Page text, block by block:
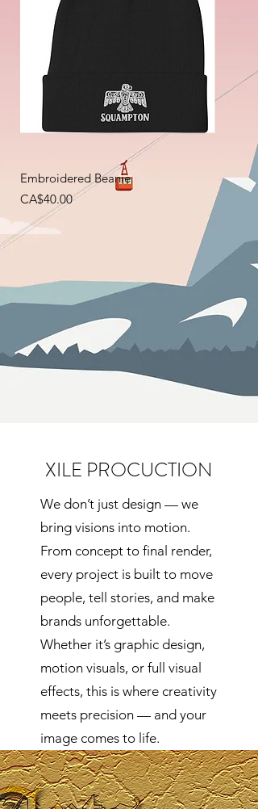
Embroidered Beanie
Price
CA$40.00
XILE PROCUCTION
We don’t just design — we
bring visions into motion.
From concept to final render,
every project is built to move
people, tell stories, and make
brands unforgettable.
Whether it’s graphic design,
motion visuals, or full visual
effects, this is where creativity
meets precision — and your
image comes to life.